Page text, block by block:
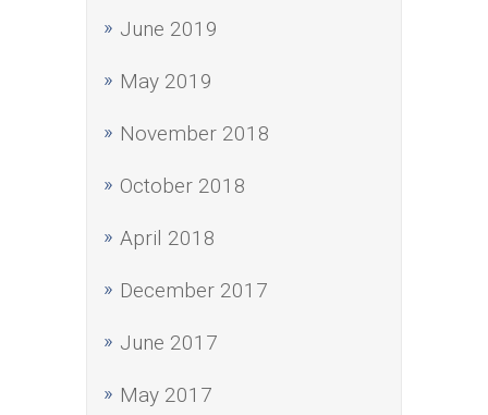
June 2019
May 2019
November 2018
October 2018
April 2018
December 2017
June 2017
May 2017